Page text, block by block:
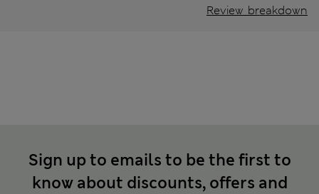
Review breakdown
Sign up to emails to be the first to
know about discounts, offers and